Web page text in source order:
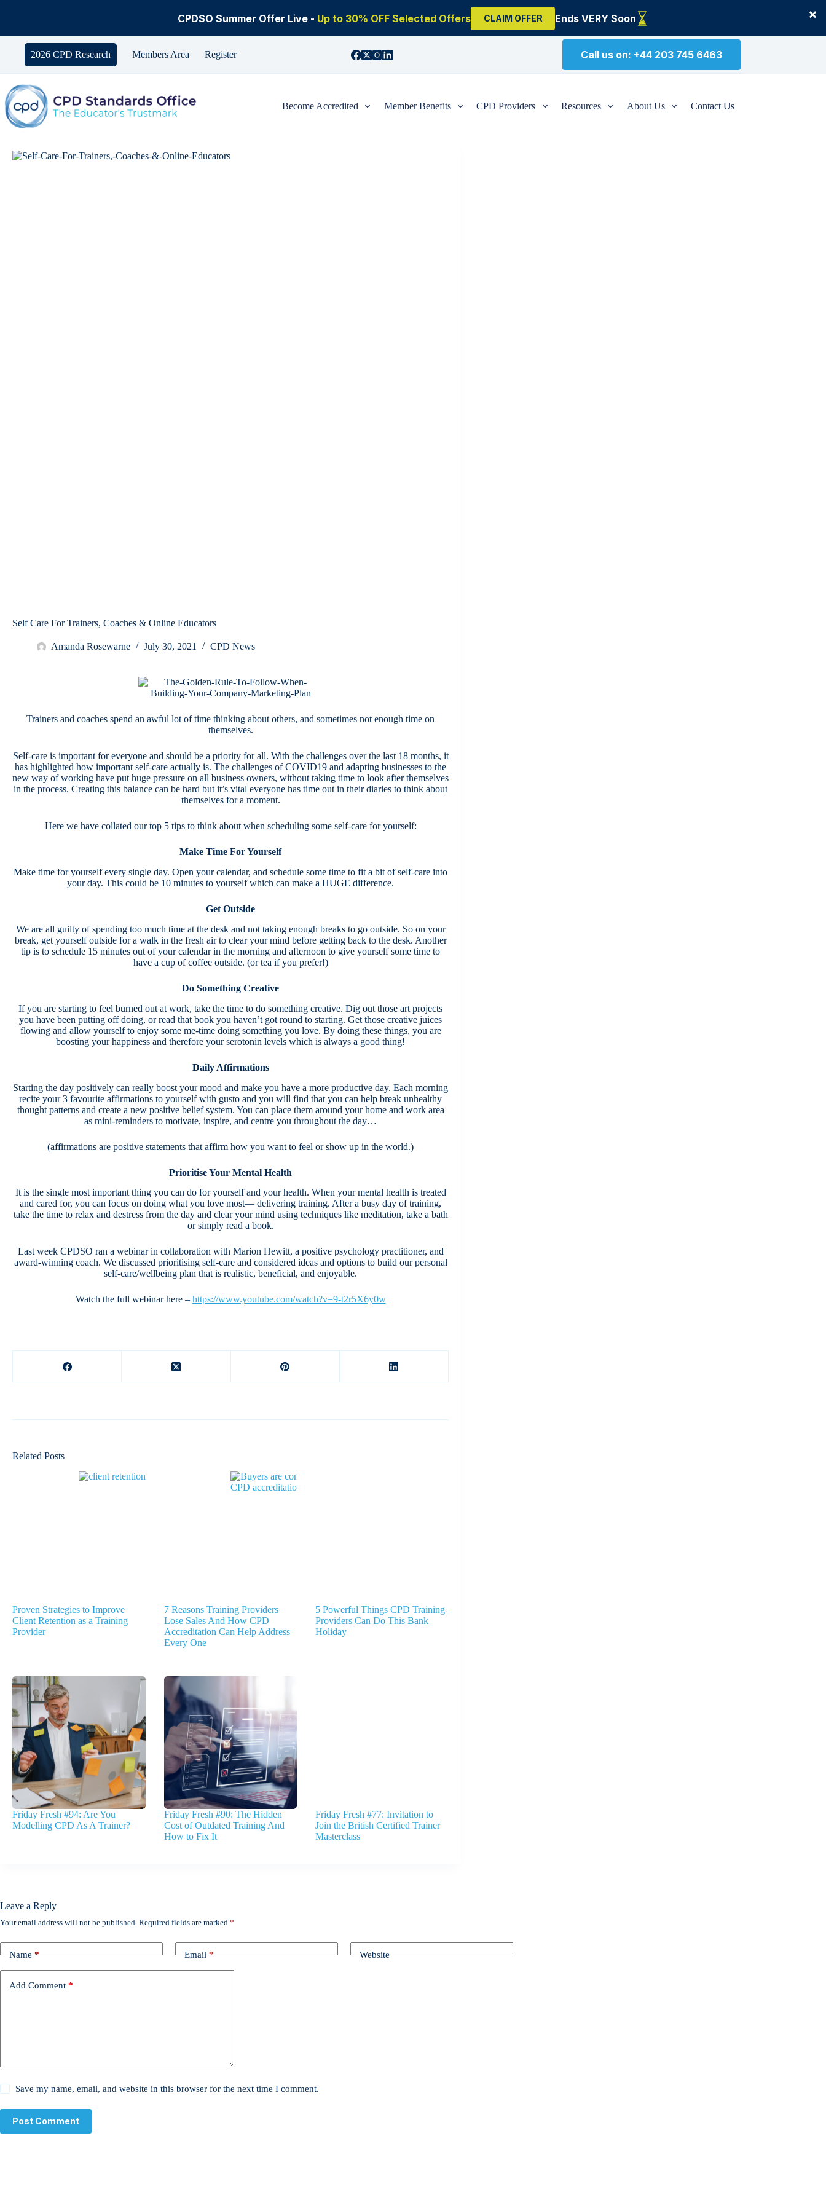
CPDSO Summer Offer Live - Up to 30% OFF Selected Offers CLAIM OFFER Ends VERY Soon ×
content
2026 CPD Research Members Area Register Call us on: +44 203 745 6463
Become Accredited Member Benefits CPD Providers Resources About Us Contact Us
Self Care For Trainers, Coaches & Online Educators
Amanda Rosewarne July 30, 2021 CPD News
Trainers and coaches spend an awful lot of time thinking about others, and sometimes not enough time on
themselves.
Self-care is important for everyone and should be a priority for all. With the challenges over the last 18 months, it
has highlighted how important self-care actually is. The challenges of COVID19 and adapting businesses to the
new way of working have put huge pressure on all business owners, without taking time to look after themselves
in the process. Creating this balance can be hard but it’s vital everyone has time out in their diaries to think about
themselves for a moment.
Here we have collated our top 5 tips to think about when scheduling some self-care for yourself:
Make Time For Yourself
Make time for yourself every single day. Open your calendar, and schedule some time to fit a bit of self-care into
your day. This could be 10 minutes to yourself which can make a HUGE difference.
Get Outside
We are all guilty of spending too much time at the desk and not taking enough breaks to go outside. So on your
break, get yourself outside for a walk in the fresh air to clear your mind before getting back to the desk. Another
tip is to schedule 15 minutes out of your calendar in the morning and afternoon to give yourself some time to
have a cup of coffee outside. (or tea if you prefer!)
Do Something Creative
If you are starting to feel burned out at work, take the time to do something creative. Dig out those art projects
you have been putting off doing, or read that book you haven’t got round to starting. Get those creative juices
flowing and allow yourself to enjoy some me-time doing something you love. By doing these things, you are
boosting your happiness and therefore your serotonin levels which is always a good thing!
Daily Affirmations
Starting the day positively can really boost your mood and make you have a more productive day. Each morning
recite your 3 favourite affirmations to yourself with gusto and you will find that you can help break unhealthy
thought patterns and create a new positive belief system. You can place them around your home and work area
as mini-reminders to motivate, inspire, and centre you throughout the day…
(affirmations are positive statements that affirm how you want to feel or show up in the world.)
Prioritise Your Mental Health
It is the single most important thing you can do for yourself and your health. When your mental health is treated
and cared for, you can focus on doing what you love most— delivering training. After a busy day of training,
take the time to relax and destress from the day and clear your mind using techniques like meditation, take a bath
or simply read a book.
Last week CPDSO ran a webinar in collaboration with Marion Hewitt, a positive psychology practitioner, and
award-winning coach. We discussed prioritising self-care and considered ideas and options to build our personal
self-care/wellbeing plan that is realistic, beneficial, and enjoyable.
Watch the full webinar here – https://www.youtube.com/watch?v=9-t2r5X6y0w
Related Posts
Proven Strategies to Improve
Client Retention as a Training
Provider
7 Reasons Training Providers
Lose Sales And How CPD
Accreditation Can Help Address
Every One
5 Powerful Things CPD Training
Providers Can Do This Bank
Holiday
Friday Fresh #94: Are You
Modelling CPD As A Trainer?
Friday Fresh #90: The Hidden
Cost of Outdated Training And
How to Fix It
Friday Fresh #77: Invitation to
Join the British Certified Trainer
Masterclass
Leave a Reply
Your email address will not be published. Required fields are marked *
Name* Email* Website
Add Comment *
Save my name, email, and website in this browser for the next time I comment.
Post Comment